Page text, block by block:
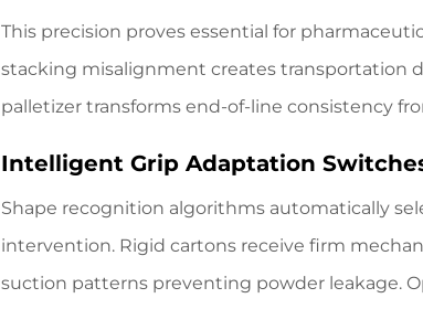
This precision proves essential for
stacking misalignment creates transportation
palletizer transforms end-of-line consistency
Intelligent Grip Adaptation
Shape recognition algorithms automatically
intervention. Rigid cartons receive firm
suction patterns preventing powder leakage.